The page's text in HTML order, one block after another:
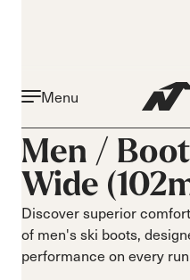
Menu
Men /
Wide
Discover superior
of men's ski boots,
performance on every
Narrow 96mm
Narrow 98mm
Medium 99mm
Medium 100mm
Medium wide
102mm